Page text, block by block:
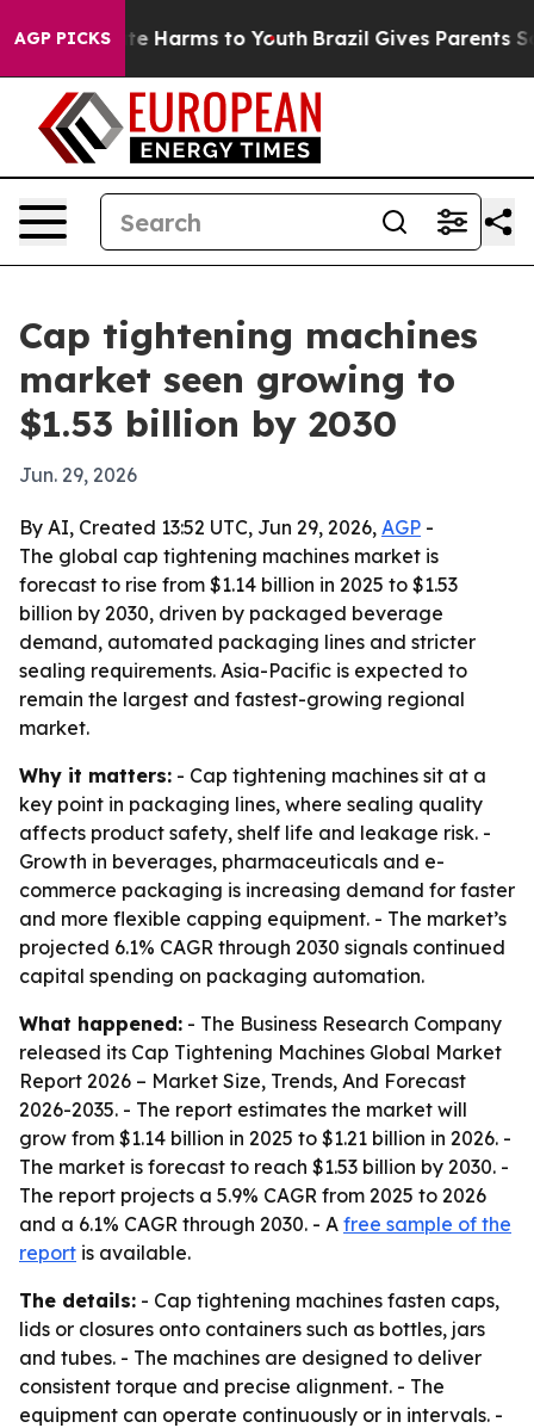
AGP PICKS
to Abate Harms to Youth Brazil Gives Parents
Cap tightening machines
market seen growing to
$1.53 billion by 2030
Jun. 29, 2026
By AI, Created 13:52 UTC, Jun 29, 2026, AGP -
The global cap tightening machines market is
forecast to rise from $1.14 billion in 2025 to $1.53
billion by 2030, driven by packaged beverage
demand, automated packaging lines and stricter
sealing requirements. Asia-Pacific is expected to
remain the largest and fastest-growing regional
market.
Why it matters: - Cap tightening machines sit at a
key point in packaging lines, where sealing quality
affects product safety, shelf life and leakage risk. -
Growth in beverages, pharmaceuticals and e-
commerce packaging is increasing demand for faster
and more flexible capping equipment. - The market’s
projected 6.1% CAGR through 2030 signals continued
capital spending on packaging automation.
What happened: - The Business Research Company
released its Cap Tightening Machines Global Market
Report 2026 – Market Size, Trends, And Forecast
2026-2035. - The report estimates the market will
grow from $1.14 billion in 2025 to $1.21 billion in 2026. -
The market is forecast to reach $1.53 billion by 2030. -
The report projects a 5.9% CAGR from 2025 to 2026
and a 6.1% CAGR through 2030. - A free sample of the
report is available.
The details: - Cap tightening machines fasten caps,
lids or closures onto containers such as bottles, jars
and tubes. - The machines are designed to deliver
consistent torque and precise alignment. - The
equipment can operate continuously or in intervals. -